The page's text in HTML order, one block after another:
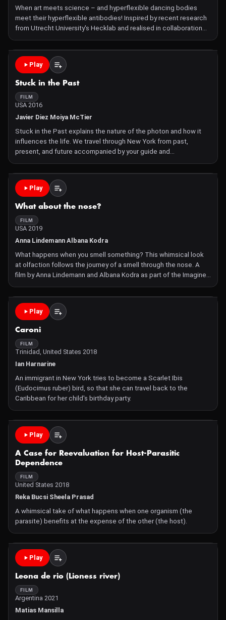
When art meets science – and hyperflexible dancing bodies
meet their hyperflexible antibodies! Inspired by recent research
from Utrecht University's Hecklab and realised in collaboration
with video artists from Sensu and performers from the
Aerialettes, this artistic video visualises how the b
Play
Stuck in the Past
FILM
USA 2016
Javier Diez Moiya McTier
Stuck in the Past explains the nature of the photon and how it
influences the life. We travel through New York from past,
present, and future accompanied by your guide and
astrophysicist student Moiya McTier Made as part of the
Imagine Science Symbiosis Film Competition 2016
Play
What about the nose?
FILM
USA 2019
Anna Lindemann Albana Kodra
What happens when you smell something? This whimsical look
at olfaction follows the journey of a smell through the nose. A
film by Anna Lindemann and Albana Kodra as part of the Imagine
Science Symbiosis Competition Animation by Anna Lindemann.
Illustration by Ziael Ponte. Microscopy by Albana Kodra
Play
Caroni
FILM
Trinidad, United States 2018
Ian Harnarine
An immigrant in New York tries to become a Scarlet Ibis
(Eudocimus ruber) bird, so that she can travel back to the
Caribbean for her child's birthday party.
Play
A Case for Reevaluation for Host-Parasitic
Dependence
FILM
United States 2018
Reka Bucsi Sheela Prasad
A whimsical take of what happens when one organism (the
parasite) benefits at the expense of the other (the host).
Play
Leona de rio (Lioness river)
FILM
Argentina 2021
Matias Mansilla